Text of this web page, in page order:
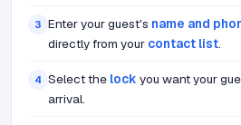
3 Enter your guest's name and
directly from your contact list.
4 Select the lock you want your
arrival.